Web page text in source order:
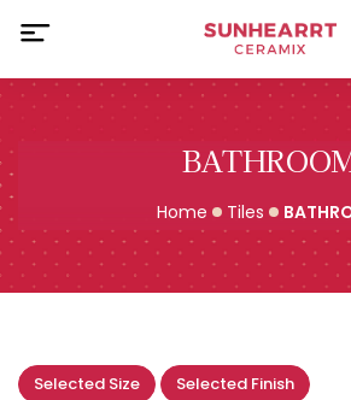
Home Tiles
Selected Size Selected Finish